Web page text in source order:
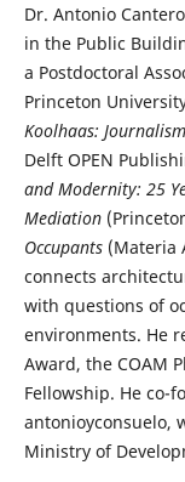
Dr. Antonio
in the Public
a Postdoctoral
Princeton
Koolhaas:
Delft OPEN
and Modernity: 25
Mediation
Occupants (Materia
connects
with questions of
environments. He
Award, the COAM
Fellowship. He co-
antonioyconsuelo,
Ministry of